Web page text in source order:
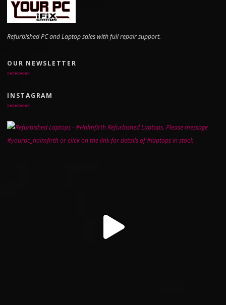
Refurbished PC and Laptop sales with full repair support.
OUR NEWSLETTER
INSTAGRAM